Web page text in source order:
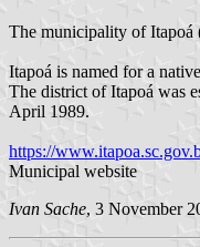
The municipality of Itapoá
Itapoá is named for a
The district of Itapoá was
April 1989.
https://
Municipal website
Ivan Sache, 3 November